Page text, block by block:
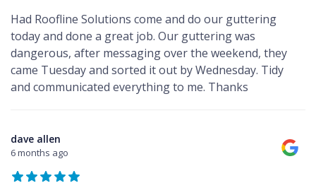
Had Roofline Solutions come and do our guttering
today and done a great job. Our guttering was
dangerous, after messaging over the weekend, they
came Tuesday and sorted it out by Wednesday. Tidy
and communicated everything to me. Thanks
dave allen
6 months ago